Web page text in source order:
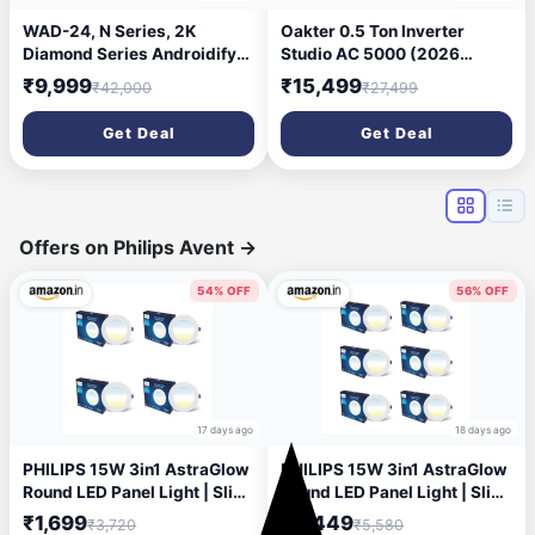
WAD-24, N Series, 2K
Diamond Series Androidify
3rd Generation 10.1 Inch
(4GB/64GB) Android Car
Stereo (Double Din) with
AHD Camera
₹9,999₹42,000
Get Deal
Oakter 0.5 Ton Inverter
Studio AC 5000 (2026
Model) 3 Star | 6 Amp Plug |
Low Power Consumption |
50°C Cooling | Surge
Protection | Anti-Dust Filter |
Ideal for 75 sq.ft Rooms
₹15,499₹27,499
Get Deal
Offers on Philips Avent →
54% OFF
17 days ago
PHILIPS 15W 3in1 AstraGlow
Round LED Panel Light | Slim
Surface Panel with High
₹1,699₹3,720
56% OFF
18 days ago
PHILIPS 15W 3in1 AstraGlow
Round LED Panel Light | Slim
Surface Panel with High
₹2,449₹5,580